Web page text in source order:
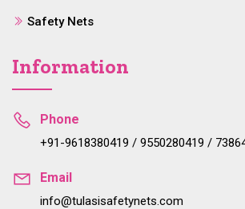
Safety Nets
Information
Phone
+91-9618380419 / 9550280419 /
Email
info@tulasisafetynets.com